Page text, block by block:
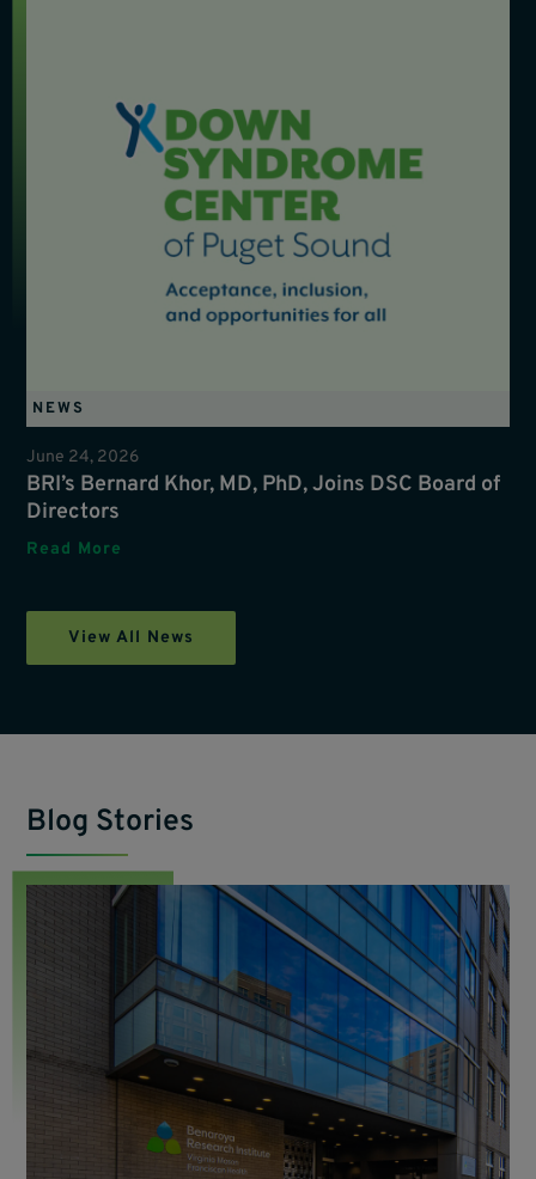
NEWS
June 24, 2026
BRI’s Bernard Khor, MD, PhD, Joins DSC Board of
Directors
Read More
View All News
Blog Stories